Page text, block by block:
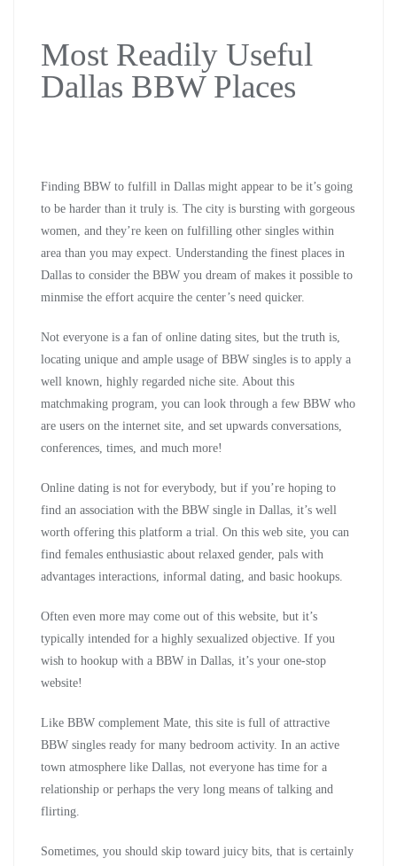
Most Readily Useful
Dallas BBW Places
Finding BBW to fulfill in Dallas might appear to be it’s going
to be harder than it truly is. The city is bursting with gorgeous
women, and they’re keen on fulfilling other singles within
area than you may expect. Understanding the finest places in
Dallas to consider the BBW you dream of makes it possible to
minmise the effort acquire the center’s need quicker.
Not everyone is a fan of online dating sites, but the truth is,
locating unique and ample usage of BBW singles is to apply a
well known, highly regarded niche site. About this
matchmaking program, you can look through a few BBW who
are users on the internet site, and set upwards conversations,
conferences, times, and much more!
Online dating is not for everybody, but if you’re hoping to
find an association with the BBW single in Dallas, it’s well
worth offering this platform a trial. On this web site, you can
find females enthusiastic about relaxed gender, pals with
advantages interactions, informal dating, and basic hookups.
Often even more may come out of this website, but it’s
typically intended for a highly sexualized objective. If you
wish to hookup with a BBW in Dallas, it’s your one-stop
website!
Like BBW complement Mate, this site is full of attractive
BBW singles ready for many bedroom activity. In an active
town atmosphere like Dallas, not everyone has time for a
relationship or perhaps the very long means of talking and
flirting.
Sometimes, you should skip toward juicy bits, that is certainly